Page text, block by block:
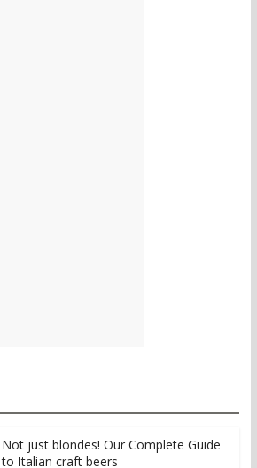
Not just blondes! Our Complete Guide
to Italian craft beers